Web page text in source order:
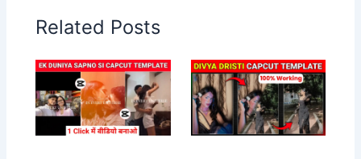
Related Posts